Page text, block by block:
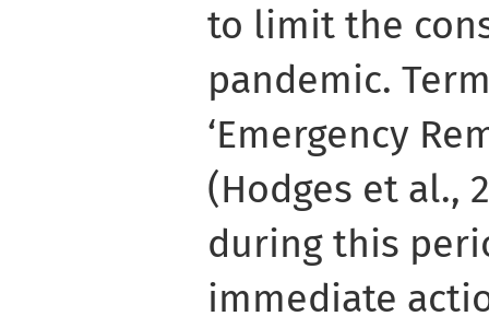
to limit the
pandemic.
‘Emergency
(Hodges et al.,
during this
immediate